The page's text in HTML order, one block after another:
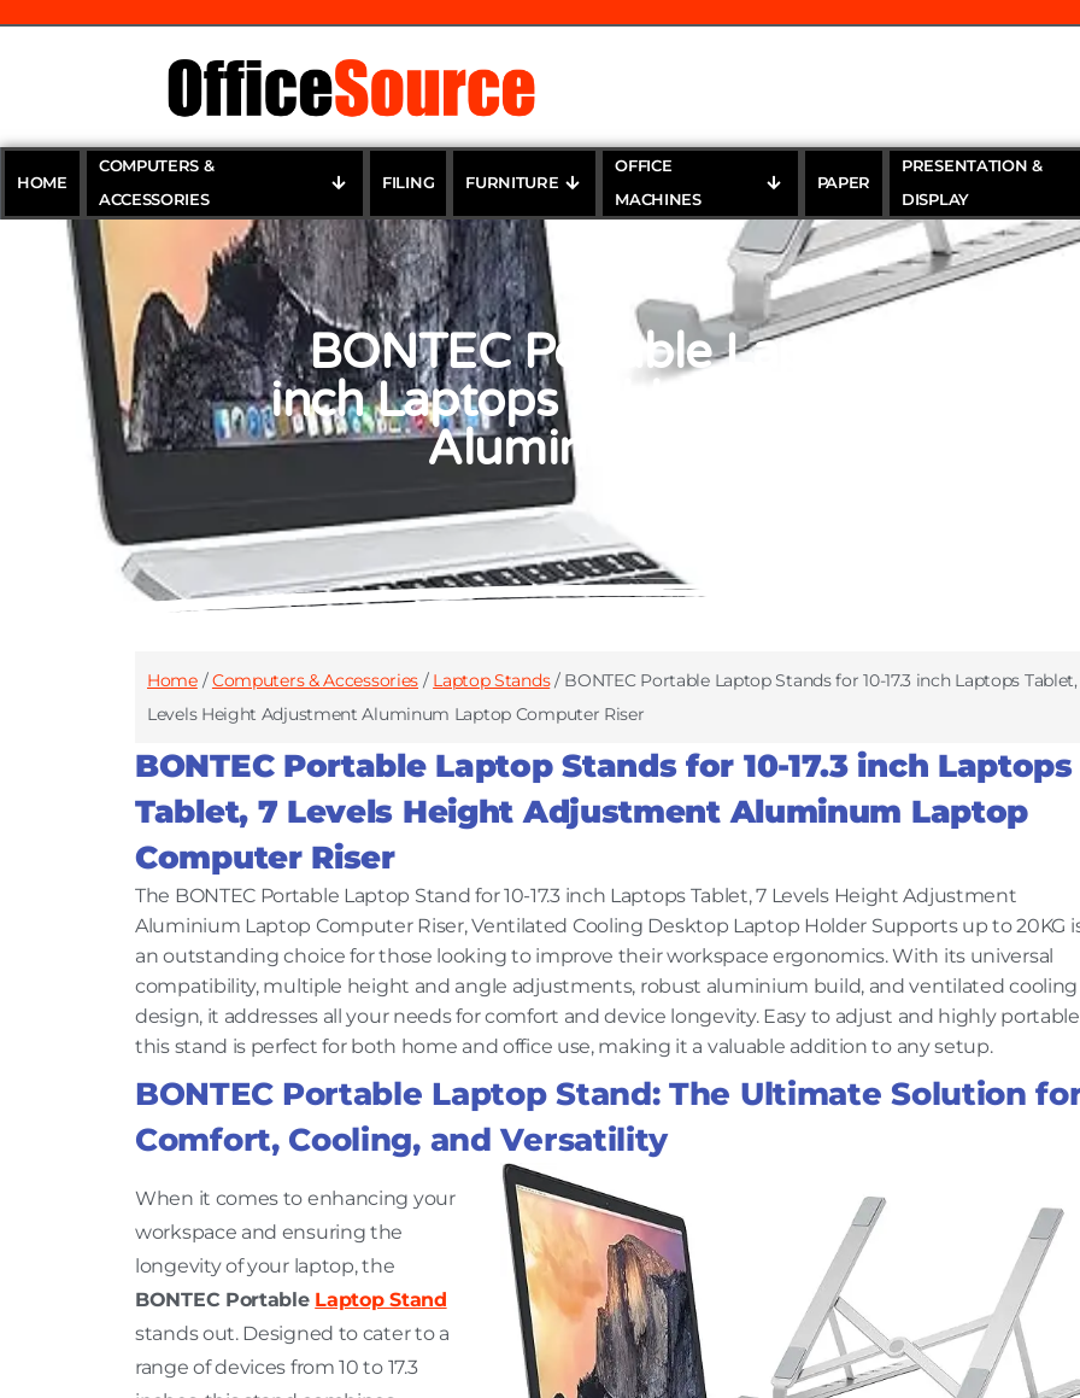
HOME
COMPUTERS &
ACCESSORIES
FILING FURNITURE
OFFICE
MACHINES
PAPER
PRESENTATION &
DISPLAY
BONTEC Portable Laptop Stands
inch Laptops Tablet, 7 Levels
Aluminum Laptop Computer
Home/Computers & Accessories / Laptop Stands/ BONTEC Portable Laptop Stands for 10-17.3 inch Laptops Tablet,
Levels Height Adjustment Aluminum Laptop Computer Riser
BONTEC Portable Laptop Stands for 10-17.3 inch Laptops
Tablet, 7 Levels Height Adjustment Aluminum Laptop
Computer Riser
The BONTEC Portable Laptop Stand for 10-17.3 inch Laptops Tablet, 7 Levels Height Adjustment
Aluminium Laptop Computer Riser, Ventilated Cooling Desktop Laptop Holder Supports up to 20KG
an outstanding choice for those looking to improve their workspace ergonomics. With its universal
compatibility, multiple height and angle adjustments, robust aluminium build, and ventilated cooling
design, it addresses all your needs for comfort and device longevity. Easy to adjust and highly
this stand is perfect for both home and office use, making it a valuable addition to any setup.
BONTEC Portable Laptop Stand: The Ultimate Solution
Comfort, Cooling, and Versatility
When it comes to enhancing your
workspace and ensuring the
longevity of your laptop, the
BONTEC Portable Laptop Stand
stands out. Designed to cater to a
range of devices from 10 to 17.3